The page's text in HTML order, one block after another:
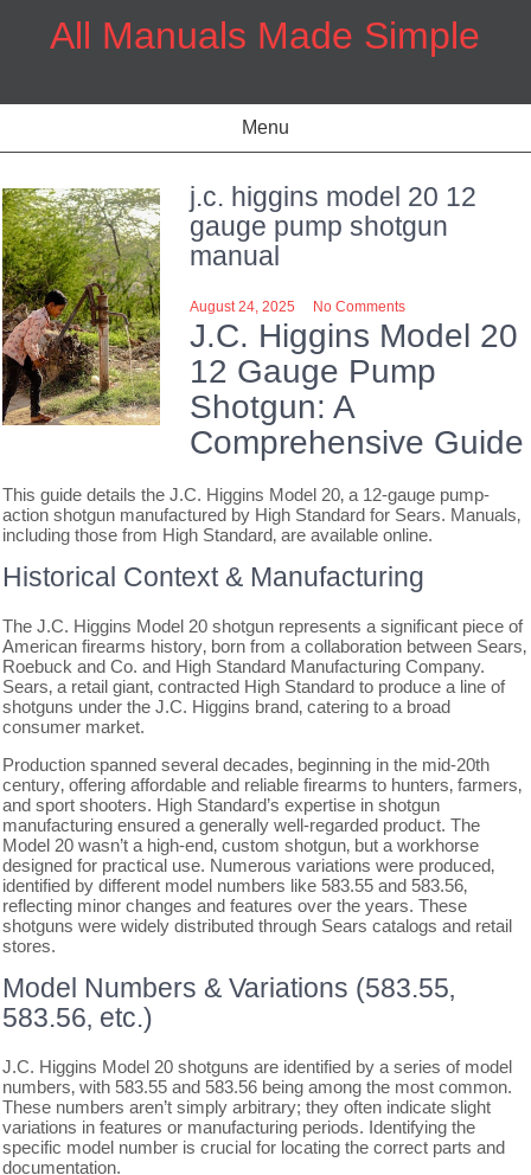
All Manuals Made Simple
Menu
j.c. higgins model 20 12
gauge pump shotgun
manual
August 24, 2025 No Comments
J.C. Higgins Model 20
12 Gauge Pump
Shotgun: A
Comprehensive Guide
This guide details the J.C. Higgins Model 20‚ a 12-gauge pump-
action shotgun manufactured by High Standard for Sears. Manuals‚
including those from High Standard‚ are available online.
Historical Context & Manufacturing
The J.C. Higgins Model 20 shotgun represents a significant piece of
American firearms history‚ born from a collaboration between Sears‚
Roebuck and Co. and High Standard Manufacturing Company.
Sears‚ a retail giant‚ contracted High Standard to produce a line of
shotguns under the J.C. Higgins brand‚ catering to a broad
consumer market.
Production spanned several decades‚ beginning in the mid-20th
century‚ offering affordable and reliable firearms to hunters‚ farmers‚
and sport shooters. High Standard’s expertise in shotgun
manufacturing ensured a generally well-regarded product. The
Model 20 wasn’t a high-end‚ custom shotgun‚ but a workhorse
designed for practical use. Numerous variations were produced‚
identified by different model numbers like 583.55 and 583.56‚
reflecting minor changes and features over the years. These
shotguns were widely distributed through Sears catalogs and retail
stores.
Model Numbers & Variations (583.55‚
583.56‚ etc.)
J.C. Higgins Model 20 shotguns are identified by a series of model
numbers‚ with 583.55 and 583.56 being among the most common.
These numbers aren’t simply arbitrary; they often indicate slight
variations in features or manufacturing periods. Identifying the
specific model number is crucial for locating the correct parts and
documentation.